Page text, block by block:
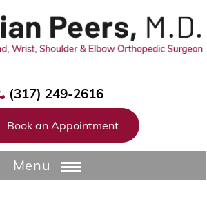
(317) 249-2616
Book an Appointment
Menu